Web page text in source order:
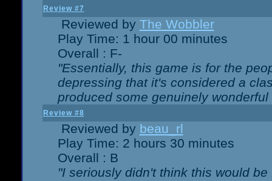
Review #7
Reviewed by The Wobbler
Play Time: 1 hour 00 minutes
Overall : F-
"Essentially, this game is for the
depressing that it's considered a
produced some genuinely
Review #8
Reviewed by beau_rl
Play Time: 2 hours 30 minutes
Overall : B
"I seriously didn't think this would